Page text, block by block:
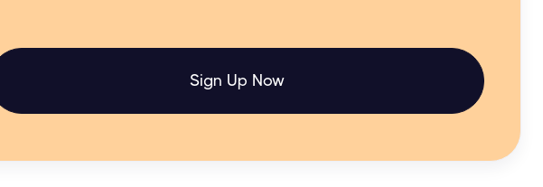
Sign Up Now